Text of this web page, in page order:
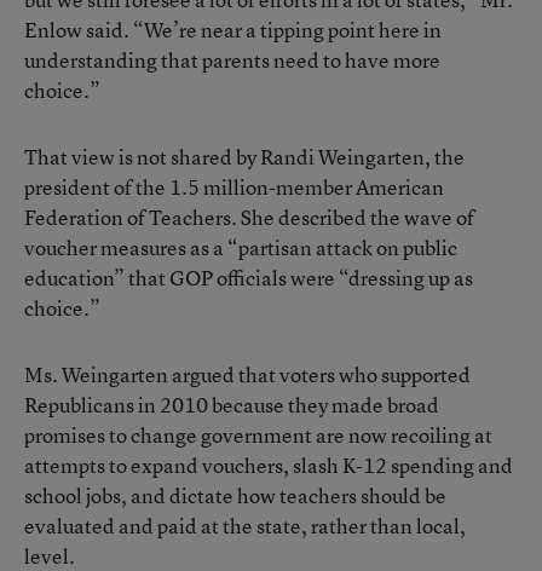
Enlow said. “We’re near a tipping point here in
understanding that parents need to have more
choice.”
That view is not shared by Randi Weingarten, the
president of the 1.5 million-memberAmerican
Federation of Teachers. She described the wave of
voucher measures as a “partisan attack on public
education” that GOP officials were “dressing up as
choice.”
Ms. Weingarten argued that voters who supported
Republicans in 2010 because they made broad
promises to change government are now recoiling at
attempts to expand vouchers, slash K-12 spending and
school jobs, and dictate how teachers should be
evaluated and paid at the state, rather than local,
level.